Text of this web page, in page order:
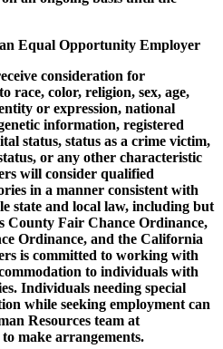
Equal Opportunity Employer
consideration for
race, color, religion, sex, age,
or expression, national
information, registered
status, status as a crime victim,
or any other characteristic
will consider qualified
in a manner consistent with
state and local law, including but
County Fair Chance Ordinance,
Ordinance, and the California
is committed to working with
to individuals with
Individuals needing special
while seeking employment can
Resources team at
make arrangements.